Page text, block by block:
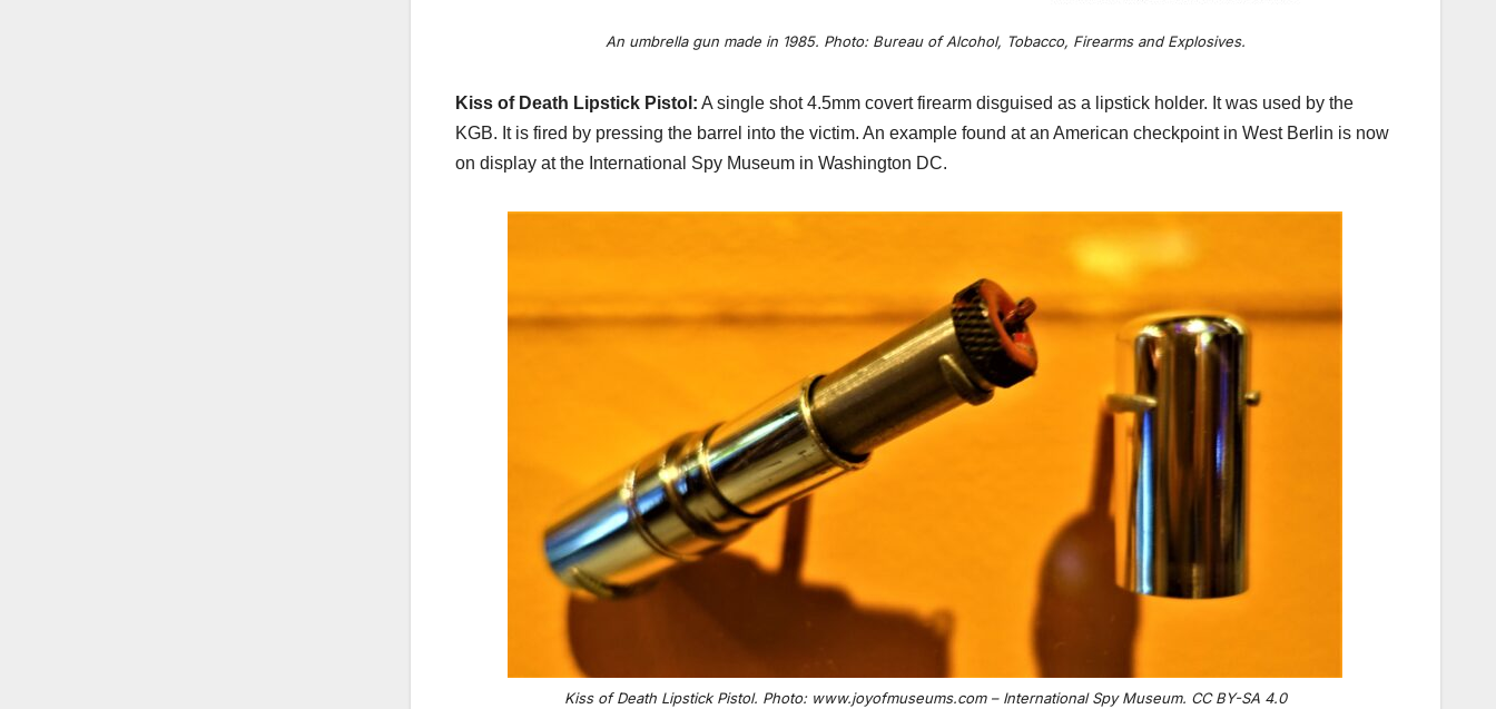
An umbrella gun made in 1985. Photo: Bureau of Alcohol, Tobacco, Firearms and Explosives.
Kiss of Death Lipstick Pistol: A single shot 4.5mm covert firearm disguised as a lipstick holder. It was used by the
KGB. It is fired by pressing the barrel into the victim. An example found at an American checkpoint in West Berlin is now
on display at the International Spy Museum in Washington DC.
Kiss of Death Lipstick Pistol. Photo: www.joyofmuseums.com – International Spy Museum. CC BY-SA 4.0